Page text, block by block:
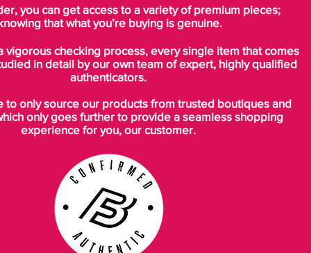
you can get access to a variety of premium pieces;
that what you’re buying is genuine.
vigorous checking process, every single item that comes
in detail by our own team of expert, highly qualified
authenticators.
to only source our products from trusted boutiques and
only goes further to provide a seamless shopping
experience for you, our customer.